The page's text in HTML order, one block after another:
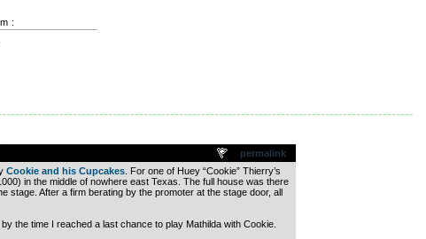
permalink
Cookie and his Cupcakes. For one of Huey “Cookie” Thierry’s
in the middle of nowhere east Texas. The full house was there
stage. After a firm berating by the promoter at the stage door, all
the time I reached a last chance to play Mathilda with Cookie.